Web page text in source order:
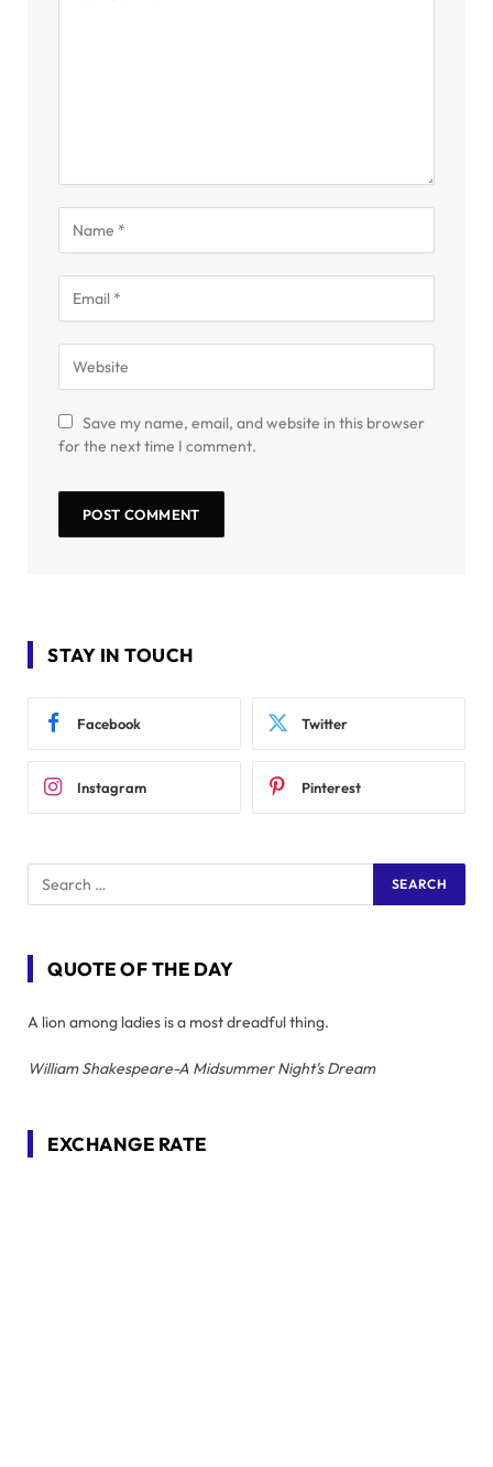
Save my name, email, and website in this browser
for the next time I comment.
STAY IN TOUCH
Facebook Twitter
Instagram Pinterest
QUOTE OF THE DAY
A lion among ladies is a most dreadful thing.
William Shakespeare-A Midsummer Night's Dream
EXCHANGE RATE